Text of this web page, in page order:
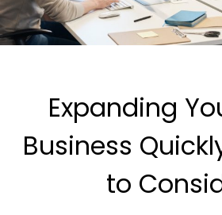
Expanding
Business
to